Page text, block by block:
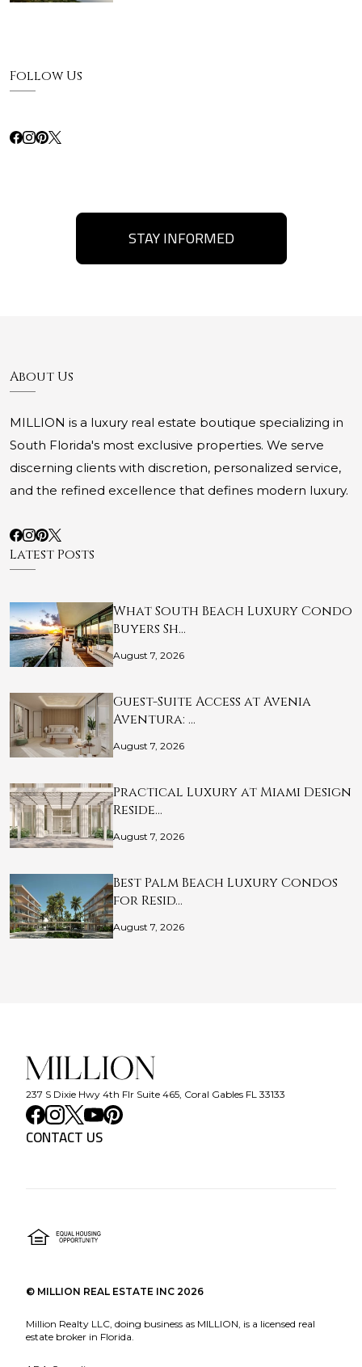
Follow Us
STAY INFORMED
About Us
MILLION is a luxury real estate boutique specializing in
South Florida's most exclusive properties. We serve
discerning clients with discretion, personalized service,
and the refined excellence that defines modern luxury.
Latest Posts
What South Beach Luxury Condo
Buyers Sh…
August 7, 2026
Guest-Suite Access at Avenia
Aventura: …
August 7, 2026
Practical Luxury at Miami Design
Reside…
August 7, 2026
Best Palm Beach Luxury Condos
for Resid…
August 7, 2026
237 S Dixie Hwy 4th Flr Suite 465, Coral Gables FL 33133
CONTACT US
© MILLION REAL ESTATE INC 2026
Million Realty LLC, doing business as MILLION, is a licensed real
estate broker in Florida.